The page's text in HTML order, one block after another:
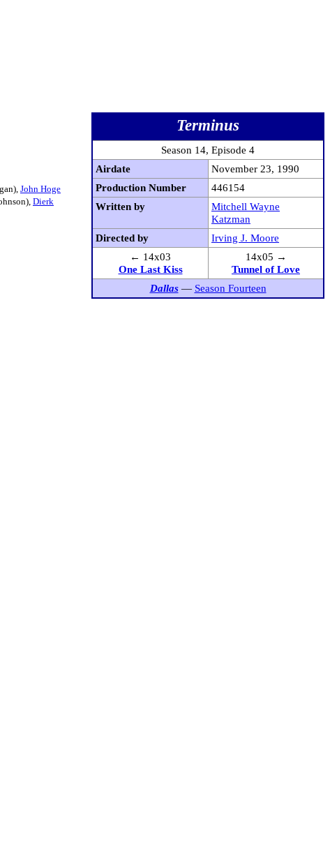
Terminus
Season 14, Episode 4
Airdate
November 23, 1990
Production Number
446154
Written by
Mitchell Wayne
Katzman
Directed by
Irving J. Moore
← 14x03
One Last Kiss
14x05 →
Tunnel of Love
Dallas— Season Fourteen
John Hoge
Dierk